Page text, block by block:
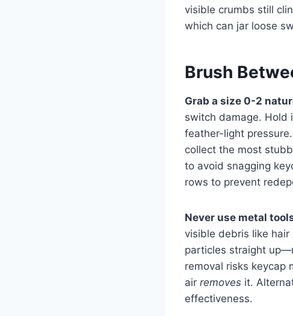
visible crumbs still
which can jar loose
Brush
Grab a size 0-2
switch damage. Hold
feather-light
collect the most
to avoid snagging
rows to prevent
Never use metal
visible debris like
particles straight
removal risks keycap
air removes it.
effectiveness.